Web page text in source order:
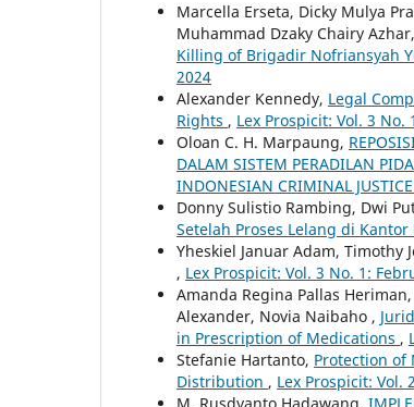
Marcella Erseta, Dicky Mulya
Muhammad Dzaky Chairy Azhar,
Killing of Brigadir Nofriansyah
2024
Alexander Kennedy, Legal
Rights , Lex Prospicit: Vol. 3 No.
Oloan C. H. Marpaung,
DALAM SISTEM PERADILAN
INDONESIAN CRIMINAL
Donny Sulistio Rambing, Dwi
Setelah Proses Lelang di
Yheskiel Januar Adam, Timothy
, Lex Prospicit: Vol. 3 No. 1:
Amanda Regina Pallas
Alexander, Novia Naibaho ,
in Prescription of Medications ,
Stefanie Hartanto, Protection of
Distribution , Lex Prospicit: Vol.